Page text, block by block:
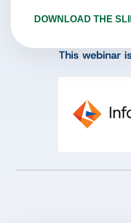
DOWNLOAD THE
This webinar